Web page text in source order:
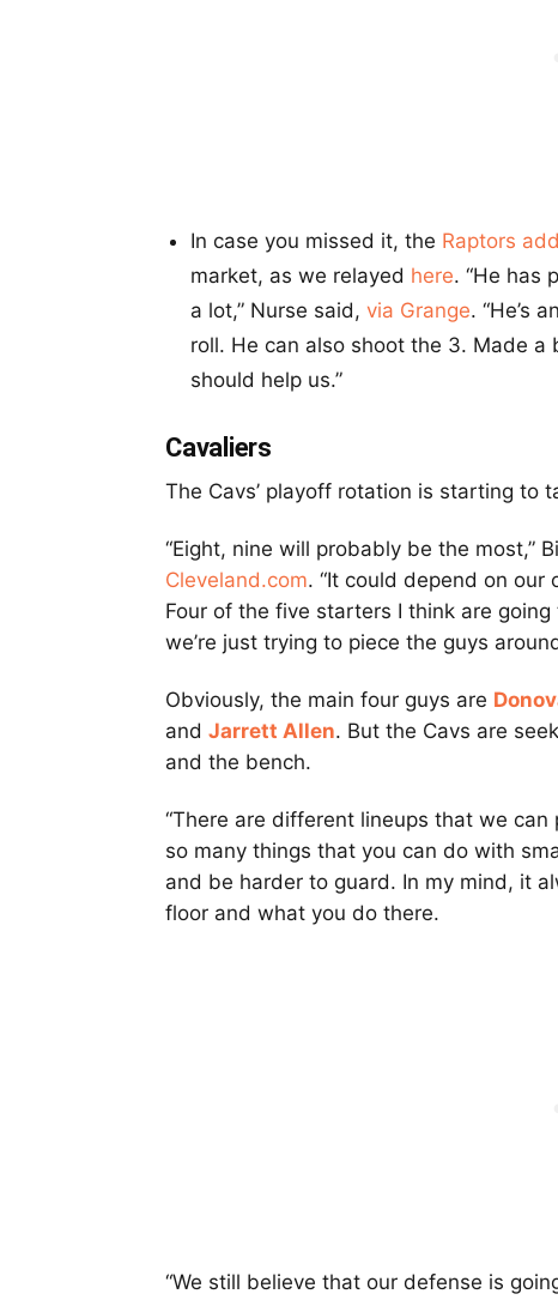
In case you missed it, the Raptors
market, as we relayed here. “He has
a lot,” Nurse said, via Grange. “He’s
roll. He can also shoot the 3. Made
should help us.”
Cavaliers
The Cavs’ playoff rotation is starting to
“Eight, nine will probably be the most,”
Cleveland.com. “It could depend on
Four of the five starters I think are
we’re just trying to piece the guys
Obviously, the main four guys are
and Jarrett Allen. But the Cavs are
and the bench.
“There are different lineups that we can
so many things that you can do with
and be harder to guard. In my mind, it
floor and what you do there.
“We still believe that our defense is